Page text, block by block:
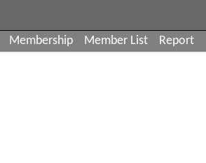
Membership Member List Report